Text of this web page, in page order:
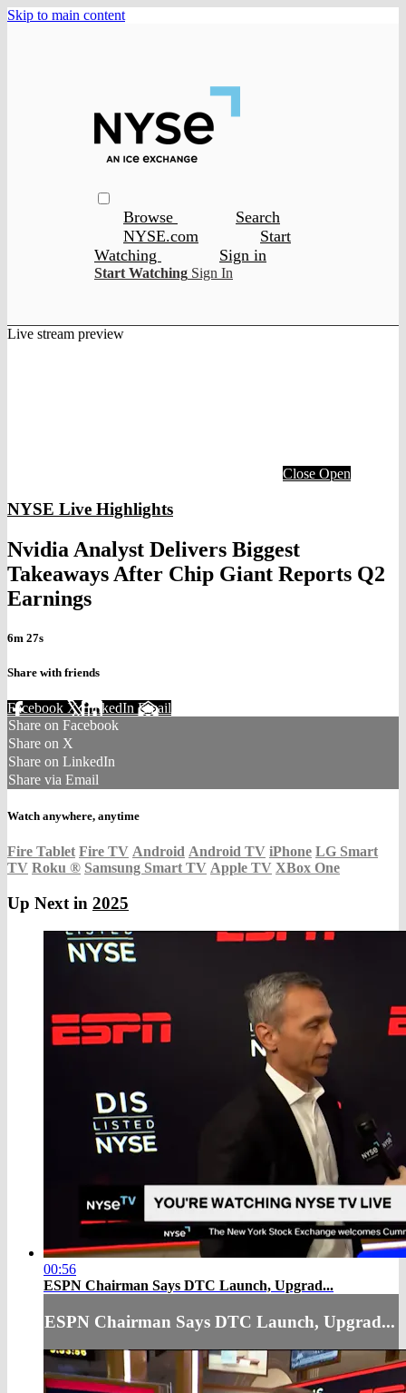
Skip to main content
Browse
Search
NYSE.com
Start
Watching
Sign in
Start Watching Sign In
Live stream preview
Close Open
NYSE Live Highlights
Nvidia Analyst Delivers Biggest
Takeaways After Chip Giant Reports Q2
Earnings
6m 27s
Share with friends
Facebook XLinkedIn Email
Share on Facebook
Share on X
Share on LinkedIn
Share via Email
Watch anywhere, anytime
Fire Tablet Fire TV Android Android TV iPhone LG Smart
TV Roku ® Samsung Smart TV Apple TV XBox One
Up Next in 2025
00:56
ESPN Chairman Says DTC Launch, Upgrad...
ESPN Chairman Says DTC Launch, Upgrad...